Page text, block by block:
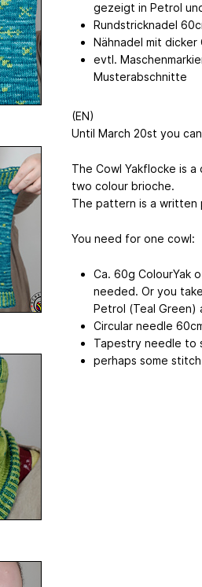
gezeigt in Petrol
Rundstricknadel
Nähnadel mit dicker
evtl.
Musterabschnitte
(EN)
Until March 20st you
The Cowl Yakflocke is
two colour brioche.
The pattern is a written
You need for one cowl:
Ca. 60g ColourYak
needed. Or you
Petrol (Teal Green)
Circular needle
Tapestry needle to
perhaps some